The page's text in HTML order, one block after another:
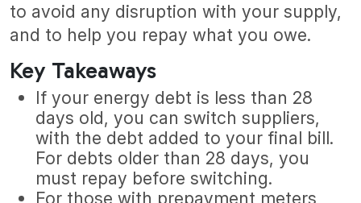
to avoid any disruption with your supply,
and to help you repay what you owe.
Key Takeaways
If your energy debt is less than 28
days old, you can switch suppliers,
with the debt added to your final bill.
For debts older than 28 days, you
must repay before switching.
For those with prepayment meters